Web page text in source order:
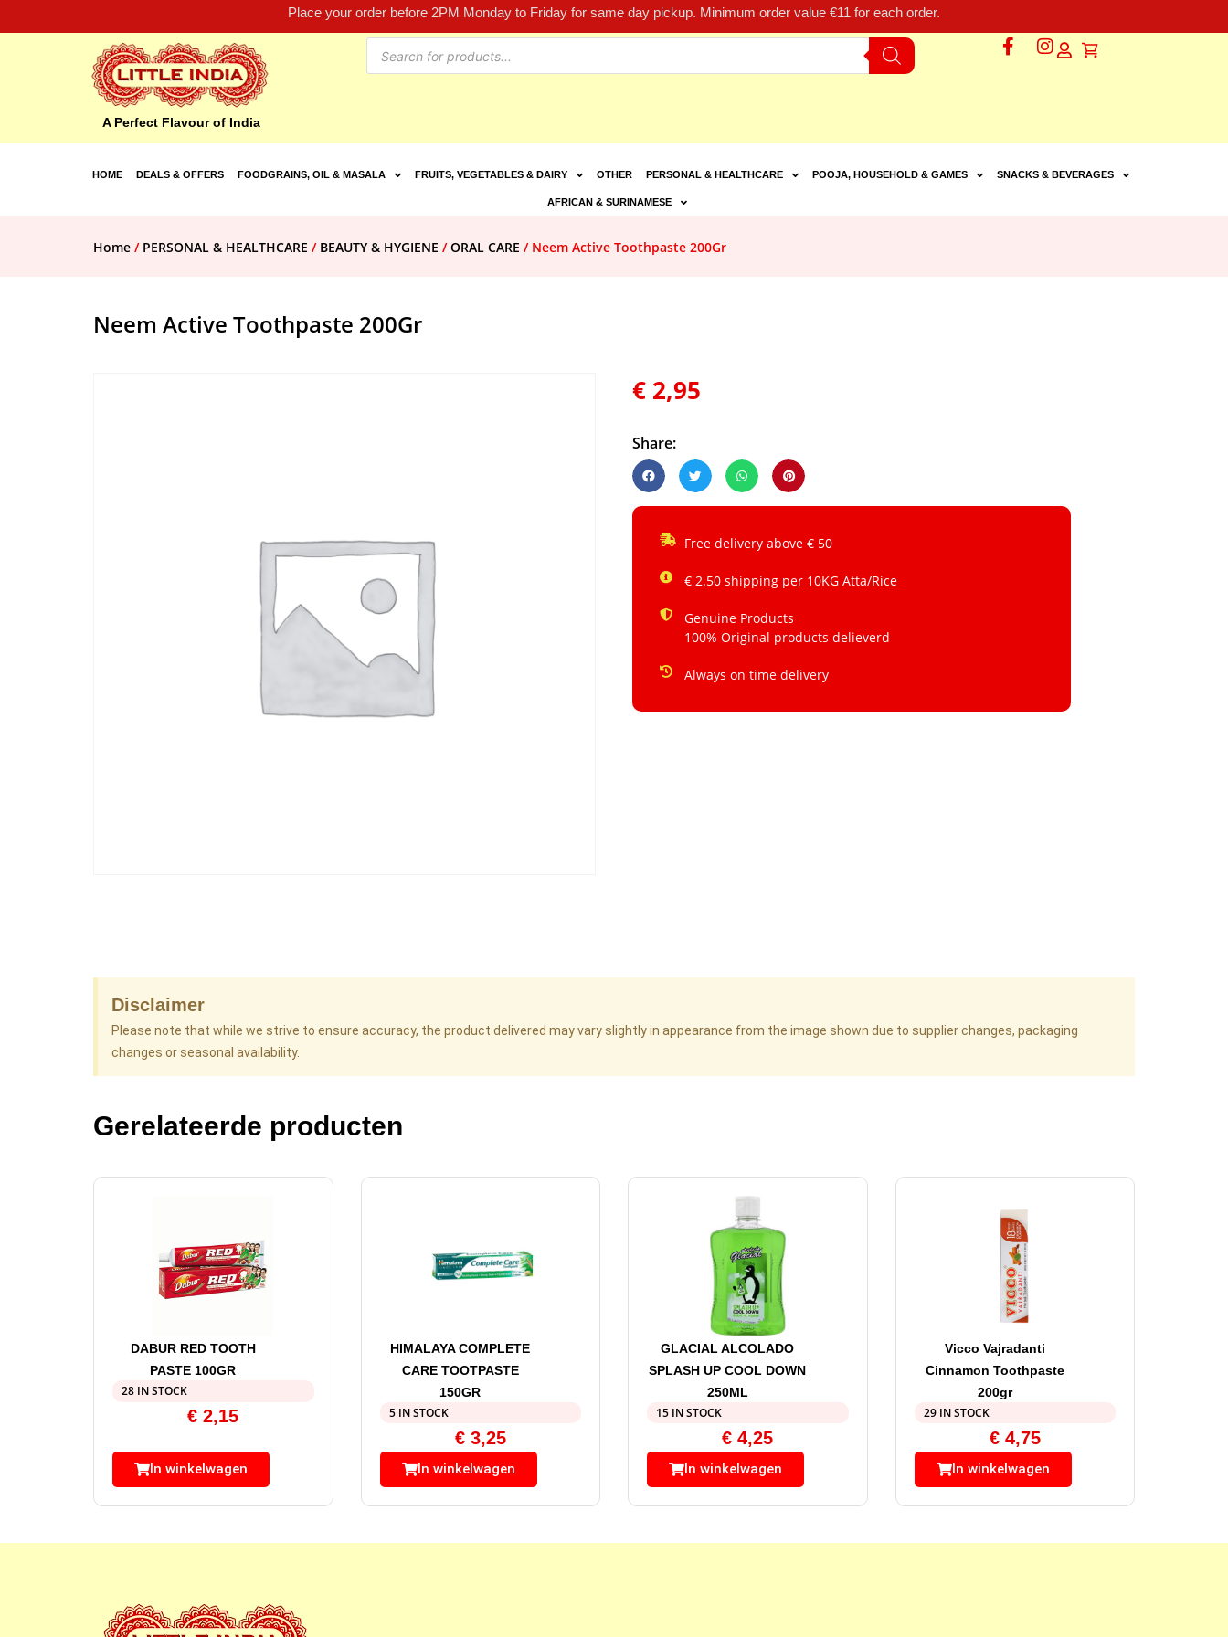
Place your order before 2PM Monday to Friday for same day pickup. Minimum order value €11 for each order.
A Perfect Flavour of India
HOME DEALS & OFFERS FOODGRAINS, OIL & MASALA FRUITS, VEGETABLES & DAIRY OTHER PERSONAL & HEALTHCARE POOJA, HOUSEHOLD & GAMES SNACKS & BEVERAGES
AFRICAN & SURINAMESE
Home / PERSONAL & HEALTHCARE / BEAUTY & HYGIENE /ORAL CARE / Neem Active Toothpaste 200Gr
Neem Active Toothpaste 200Gr
€ 2,95
Share:
Free delivery above € 50
€ 2.50 shipping per 10KG Atta/Rice
Genuine Products
100% Original products delieverd
Always on time delivery
Disclaimer
Please note that while we strive to ensure accuracy, the product delivered may vary slightly in appearance from the image shown due to supplier changes, packaging
changes or seasonal availability.
Gerelateerde producten
DABUR RED TOOTH
PASTE 100GR
28 IN STOCK
€ 2,15
In winkelwagen
HIMALAYA COMPLETE
CARE TOOTPASTE
150GR
5 IN STOCK
€3,25
In winkelwagen
GLACIAL ALCOLADO
SPLASH UP COOL DOWN
250ML
15 IN STOCK
€ 4,25
In winkelwagen
Vicco Vajradanti
Cinnamon Toothpaste
200gr
29 IN STOCK
€4,75
In winkelwagen